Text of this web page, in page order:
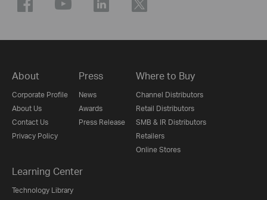
About
Corporate Profile
About Us
Contact Us
Privacy Policy
Press
News
Awards
Press Release
Where to Buy
Channel Distributors
Retail Distributors
SMB & IR Distributors
Retailers
Online Stores
Learning Center
Technology Library